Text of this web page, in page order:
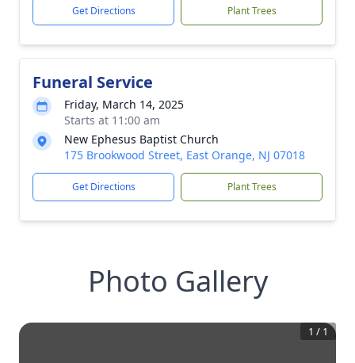
Get Directions Plant Trees
Funeral Service
Friday, March 14, 2025
Starts at 11:00 am
New Ephesus Baptist Church
175 Brookwood Street, East Orange, NJ 07018
Get Directions Plant Trees
Photo Gallery
1 / 1